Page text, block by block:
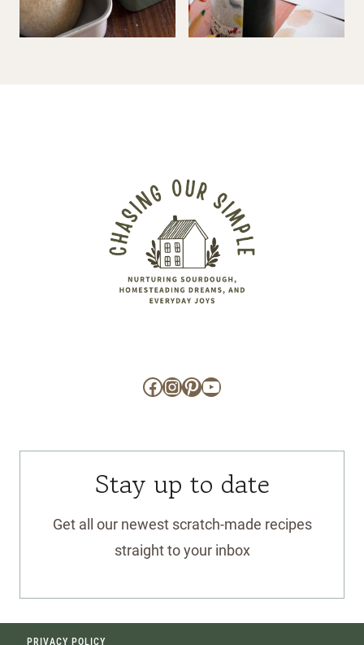
Facebook
Instagram
Pinterest
YouTube
Stay up to date
Get all our newest scratch-made recipes
straight to your inbox
PRIVACY POLICY